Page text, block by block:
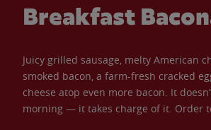
Breakfast
Juicy grilled sausage, melty American
smoked bacon, a farm-fresh cracked
cheese atop even more bacon. It
morning — it takes charge of it. Order